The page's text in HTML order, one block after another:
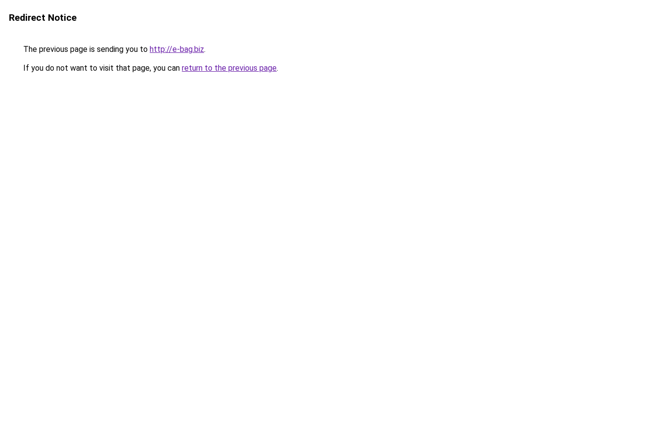
Redirect Notice
The previous page is sending you to http://e-bag.biz.
If you do not want to visit that page, you can return to the previous page.